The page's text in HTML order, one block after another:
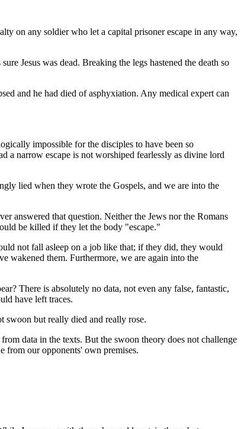
on any soldier who let a capital prisoner escape in any way,
Jesus was dead. Breaking the legs hastened the death so
and he had died of asphyxiation. Any medical expert can
impossible for the disciples to have been so
a narrow escape is not worshiped fearlessly as divine lord
lied when they wrote the Gospels, and we are into the
answered that question. Neither the Jews nor the Romans
be killed if they let the body "escape."
not fall asleep on a job like that; if they did, they would
wakened them. Furthermore, we are again into the
There is absolutely no data, not even any false, fantastic,
have left traces.
swoon but really died and really rose.
data in the texts. But the swoon theory does not challenge
from our opponents' own premises.